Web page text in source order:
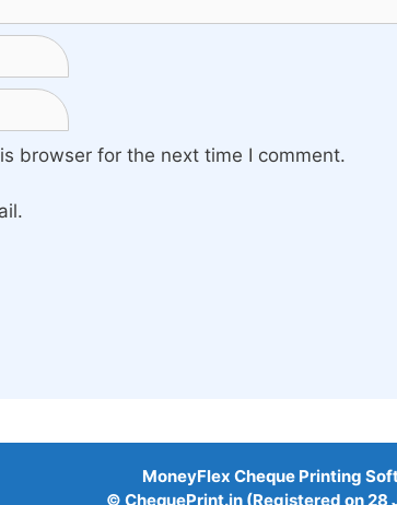
browser for the next time I comment.
MoneyFlex Cheque Printing
© ChequePrint.in (Registered on 28